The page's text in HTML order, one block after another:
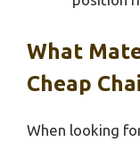
What
Cheap
When looking